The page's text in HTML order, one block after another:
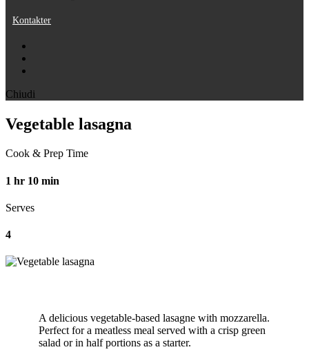
Kontakter
Chiudi
Vegetable lasagna
Cook & Prep Time
1 hr 10 min
Serves
4
A delicious vegetable-based lasagne with mozzarella.
Perfect for a meatless meal served with a crisp green
salad or in half portions as a starter.